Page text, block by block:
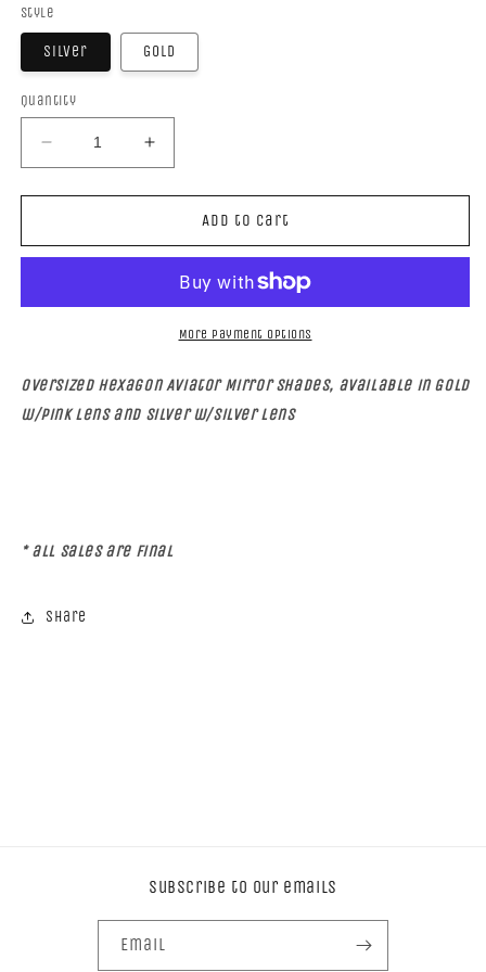
Style
Silver Gold
Quantity
Decrease
quantity
for
AVIATOR
Increase
quantity
for
HEXAGON
AVIATOR
Add to cart
More payment options
Oversized Hexagon Aviator Mirror Shades, available in Gold
w/pink lens and Silver w/silver lens
* all sales are Final
Share
Subscribe to our emails
Email